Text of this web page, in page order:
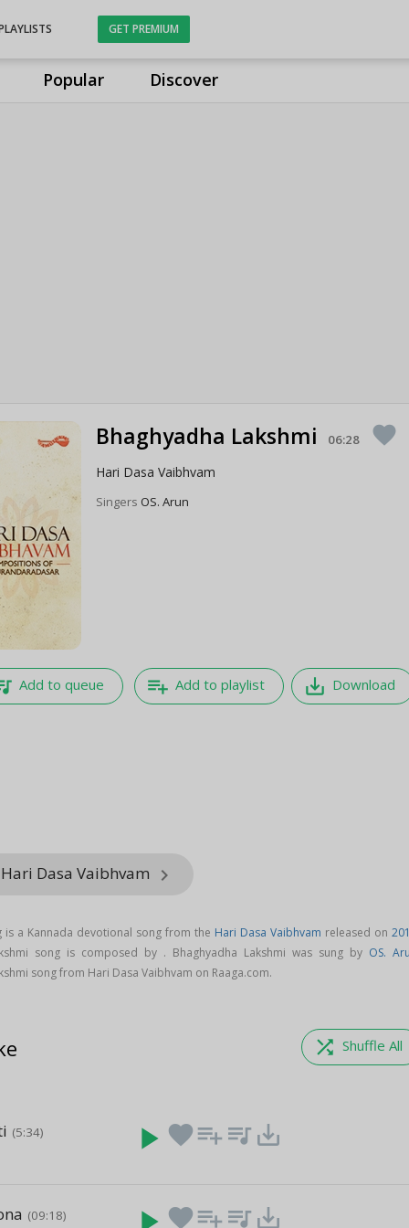
Popular Discover
GET PREMIUM
Bhaghyadha Lakshmi 06:28 favorite
Hari Dasa Vaibhvam
Singers OS. Arun
Add to queue playlist_add Add to playlist save_alt Download
Dasa Vaibhvam keyboard_arrow_right
is a Kannada devotional song from the Hari Dasa Vaibhvam released on
song is composed by . Bhaghyadha Lakshmi was sung by OS.
song from Hari Dasa Vaibhvam on Raaga.com.
shuffle Shuffle All
(5:34) play_arrow favoriteplaylist_add queue_music save_alt
(09:18) favoriteplaylist_add queue_music save_alt